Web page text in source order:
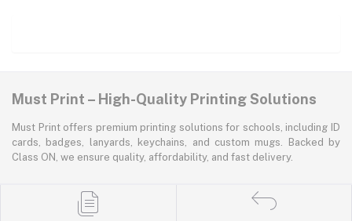
Must Print – High-Quality Printing Solutions
Must Print offers premium printing solutions for schools, including ID
cards, badges, lanyards, keychains, and custom mugs. Backed by
Class ON, we ensure quality, affordability, and fast delivery.